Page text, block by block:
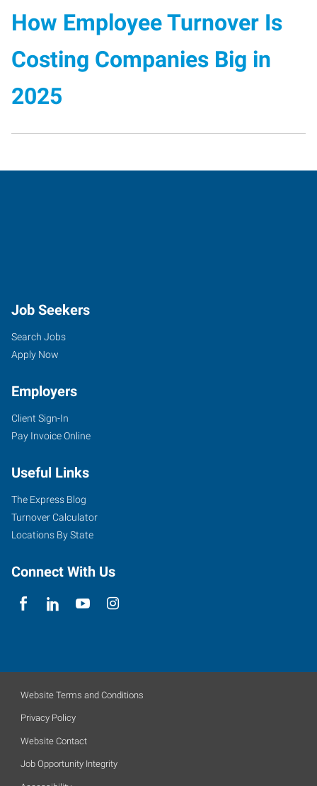
How Employee Turnover Is
Costing Companies Big in
2025
Job Seekers
Search Jobs
Apply Now
Employers
Client Sign-In
Pay Invoice Online
Useful Links
The Express Blog
Turnover Calculator
Locations By State
Connect With Us
Website Terms and Conditions
Privacy Policy
Website Contact
Job Opportunity Integrity